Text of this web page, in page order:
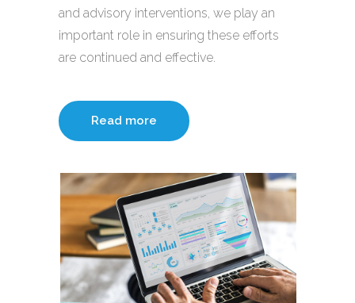
and advisory interventions, we play an
important role in ensuring these efforts
are continued and effective.
Read more